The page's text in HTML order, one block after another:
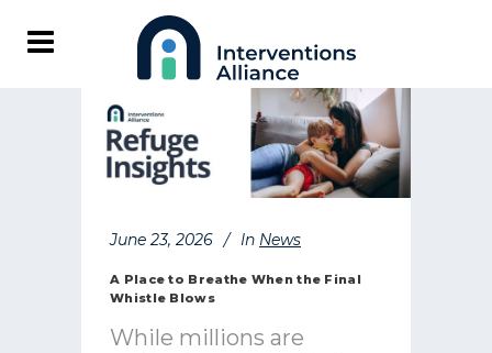
June 23, 2026 In News
A Place to Breathe When the Final
Whistle Blows
While millions are